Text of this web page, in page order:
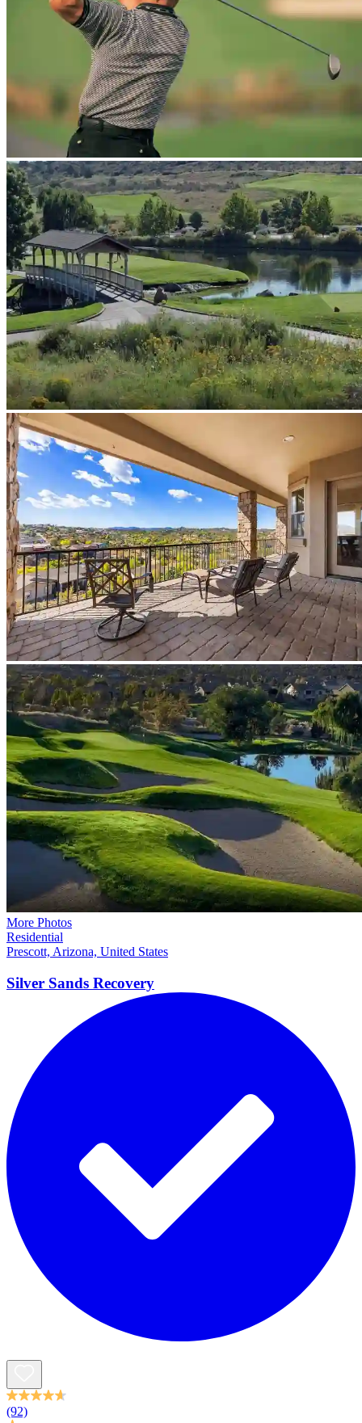
More Photos
Residential
Prescott, Arizona, United States
Silver Sands Recovery
(92)